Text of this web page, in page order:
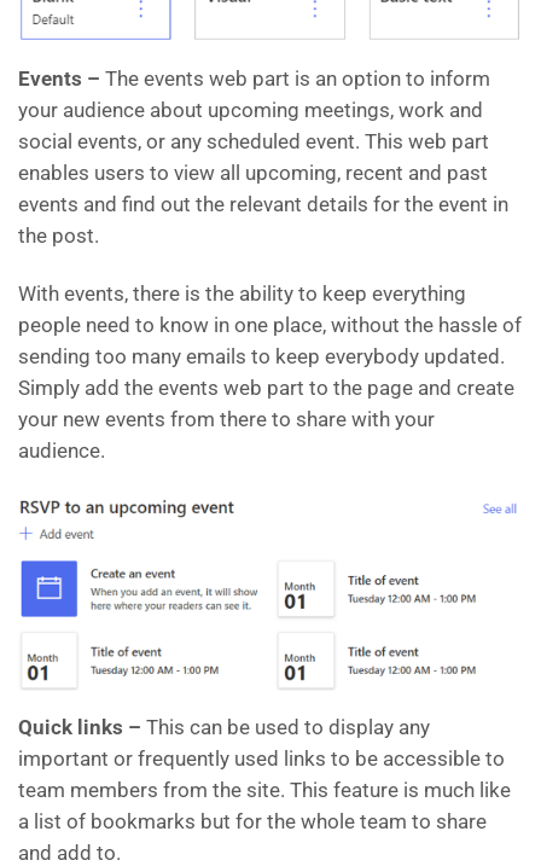
Events – The events web part is an option to inform
your audience about upcoming meetings, work and
social events, or any scheduled event. This web part
enables users to view all upcoming, recent and past
events and find out the relevant details for the event in
the post.
With events, there is the ability to keep everything
people need to know in one place, without the hassle of
sending too many emails to keep everybody updated.
Simply add the events web part to the page and create
your new events from there to share with your
audience.
Quick links – This can be used to display any
important or frequently used links to be accessible to
team members from the site. This feature is much like
a list of bookmarks but for the whole team to share
and add to.